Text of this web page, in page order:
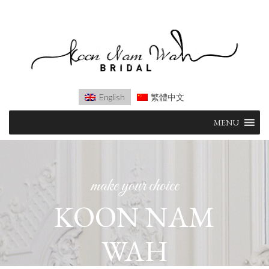
English 繁體中文
content
MENU
make your choice
KOON NAM
WAH